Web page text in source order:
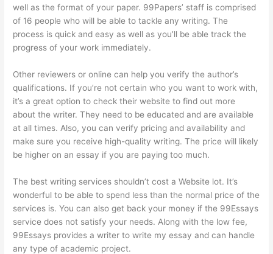
well as the format of your paper. 99Papers’ staff is comprised
of 16 people who will be able to tackle any writing. The
process is quick and easy as well as you’ll be able track the
progress of your work immediately.
Other reviewers or online can help you verify the author’s
qualifications. If you’re not certain who you want to work with,
it’s a great option to check their website to find out more
about the writer. They need to be educated and are available
at all times. Also, you can verify pricing and availability and
make sure you receive high-quality writing. The price will likely
be higher on an essay if you are paying too much.
The best writing services shouldn’t cost aWebsite lot. It’s
wonderful to be able to spend less than the normal price of the
services is. You can also get back your money if the 99Essays
service does not satisfy your needs. Along with the low fee,
99Essays provides a writer to write my essay and can handle
any type of academic project.